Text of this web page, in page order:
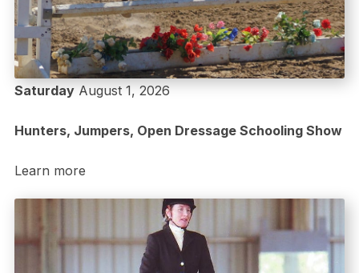
SaturdayAugust 1, 2026
Hunters, Jumpers, Open Dressage Schooling Show
Learn more